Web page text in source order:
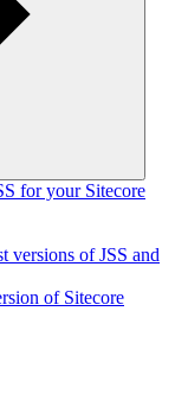
for your Sitecore
versions of JSS and
of Sitecore